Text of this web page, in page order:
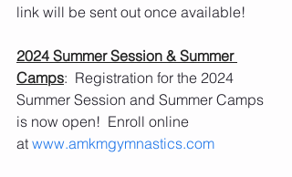
link will be sent out once available!
2024 Summer Session & Summer
Camps:  Registration for the 2024
Summer Session and Summer Camps
is now open!  Enroll online
at www.amkmgymnastics.com